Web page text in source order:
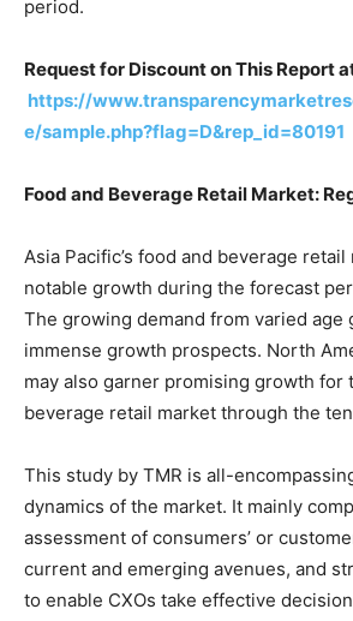
period.
Request for Discount on This Report
https://
e/sample.php?flag=D&rep_id=80191
Food and Beverage Retail Market:
Asia Pacific’s food and beverage
notable growth during the forecast
The growing demand from varied age
immense growth prospects. North
may also garner promising growth for
beverage retail market through the
This study by TMR is all-
dynamics of the market. It mainly
assessment of consumers’ or
current and emerging avenues, and
to enable CXOs take effective